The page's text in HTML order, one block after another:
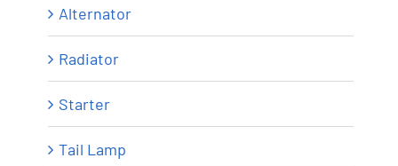
Alternator
Radiator
Starter
Tail Lamp